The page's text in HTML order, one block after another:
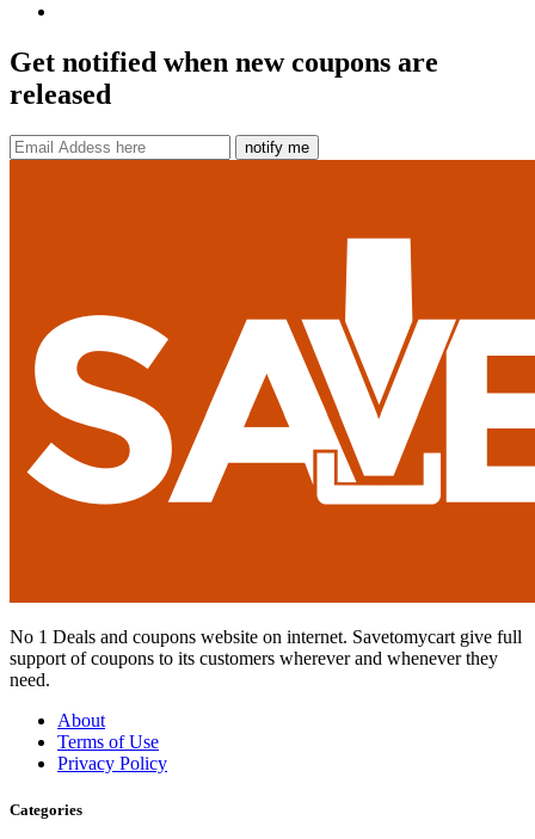
Get notified when new coupons are
released
notify me
No 1 Deals and coupons website on internet. Savetomycart give full
support of coupons to its customers wherever and whenever they
need.
About
Terms of Use
Privacy Policy
Categories